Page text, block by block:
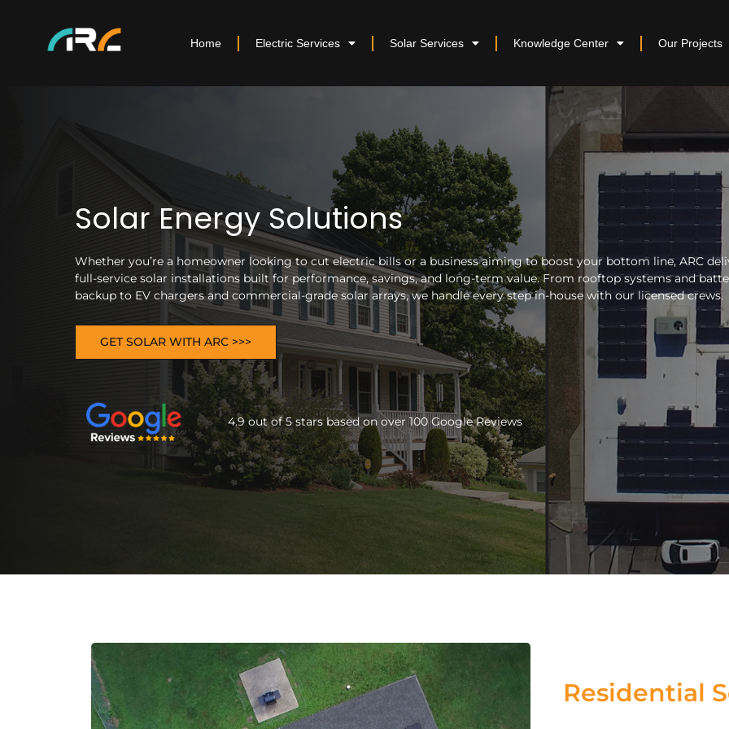
Home Electric Services Solar Services Knowledge Center Our Projects
Solar Energy Solutions
Whether you’re a homeowner looking to cut electric bills or a business aiming to boost your bottom line, ARC
full-service solar installations built for performance, savings, and long-term value. From rooftop systems and
backup to EV chargers and commercial-grade solar arrays, we handle every step in-house with our licensed crews.
GET SOLAR WITH ARC >>>
4.9 out of 5 stars based on over 100 Google Reviews
Residential